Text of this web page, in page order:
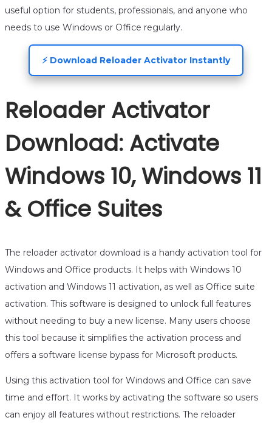
useful option for students, professionals, and anyone who
needs to use Windows or Office regularly.
⚡ Download Reloader Activator Instantly
Reloader Activator
Download: Activate
Windows 10, Windows 11
& Office Suites
The reloader activator download is a handy activation tool for
Windows and Office products. It helps with Windows 10
activation and Windows 11 activation, as well as Office suite
activation. This software is designed to unlock full features
without needing to buy a new license. Many users choose
this tool because it simplifies the activation process and
offers a software license bypass for Microsoft products.
Using this activation tool for Windows and Office can save
time and effort. It works by activating the software so users
can enjoy all features without restrictions. The reloader